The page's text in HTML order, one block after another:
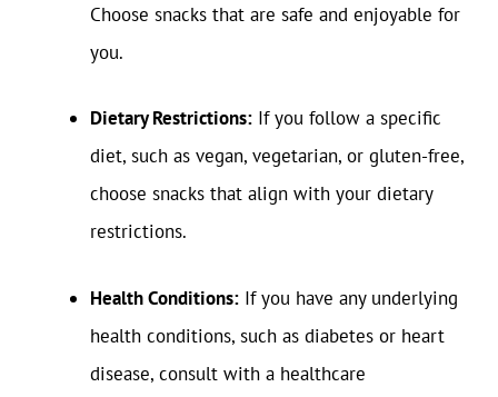
Choose snacks that are safe and enjoyable for
you.
Dietary Restrictions: If you follow a specific
diet, such as vegan, vegetarian, or gluten-free,
choose snacks that align with your dietary
restrictions.
Health Conditions: If you have any underlying
health conditions, such as diabetes or heart
disease, consult with a healthcare